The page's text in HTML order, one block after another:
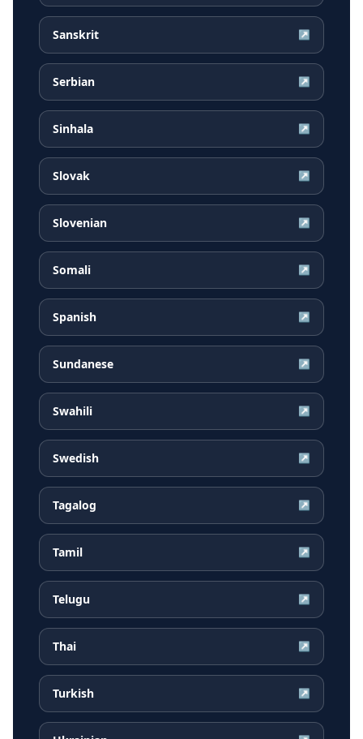
Sanskrit ↗
Serbian ↗
Sinhala ↗
Slovak ↗
Slovenian ↗
Somali ↗
Spanish ↗
Sundanese ↗
Swahili ↗
Swedish ↗
Tagalog ↗
Tamil ↗
Telugu ↗
Thai ↗
Turkish ↗